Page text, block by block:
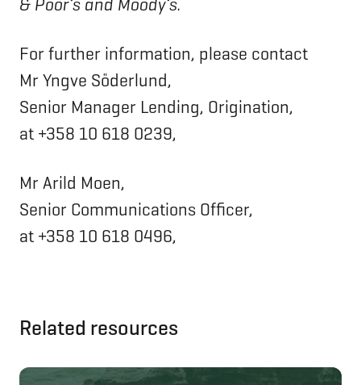
& Poor’s and Moody’s.
For further information, please contact
Mr Yngve Söderlund,
Senior Manager Lending, Origination,
at +358 10 618 0239,
Mr Arild Moen,
Senior Communications Officer,
at +358 10 618 0496,
Related resources